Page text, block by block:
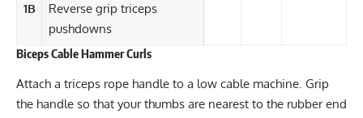
1B
Reverse grip triceps
pushdowns
Biceps Cable Hammer Curls
Attach a triceps rope handle to a low cable machine. Grip
the handle so that your thumbs are nearest to the rubber end